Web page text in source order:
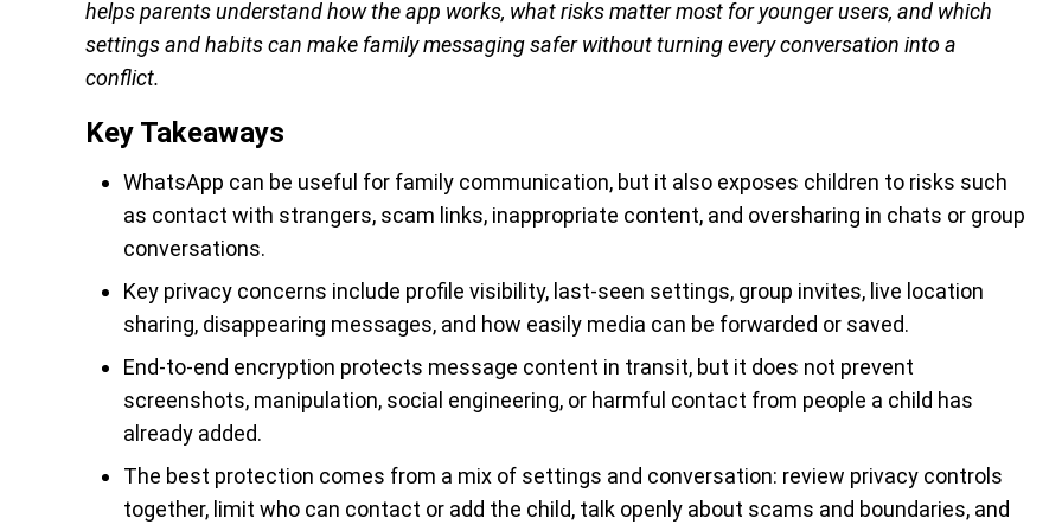
helps parents understand how the app works, what risks matter most for younger users, and which
settings and habits can make family messaging safer without turning every conversation into a
conflict.
Key Takeaways
WhatsApp can be useful for family communication, but it also exposes children to risks such
as contact with strangers, scam links, inappropriate content, and oversharing in chats or group
conversations.
Key privacy concerns include profile visibility, last-seen settings, group invites, live location
sharing, disappearing messages, and how easily media can be forwarded or saved.
End-to-end encryption protects message content in transit, but it does not prevent
screenshots, manipulation, social engineering, or harmful contact from people a child has
already added.
The best protection comes from a mix of settings and conversation: review privacy controls
together, limit who can contact or add the child, talk openly about scams and boundaries, and